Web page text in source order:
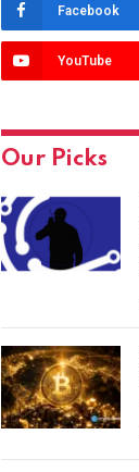
Facebook
YouTube
Our Picks